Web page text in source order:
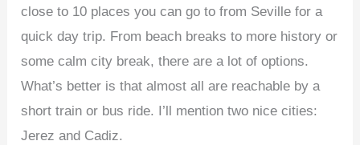
close to 10 places you can go to from Seville for a
quick day trip. From beach breaks to more history or
some calm city break, there are a lot of options.
What’s better is that almost all are reachable by a
short train or bus ride. I’ll mention two nice cities:
Jerez and Cadiz.